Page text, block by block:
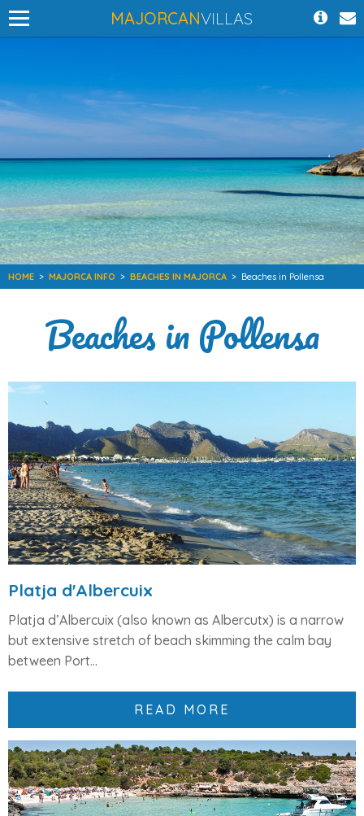
MAJORCANVILLAS
HOME > MAJORCA INFO > BEACHES IN MAJORCA > Beaches in Pollensa
Beaches in Pollensa
Platja d'Albercuix
Platja d’Albercuix (also known as Albercutx) is a narrow
but extensive stretch of beach skimming the calm bay
between Port...
READ MORE